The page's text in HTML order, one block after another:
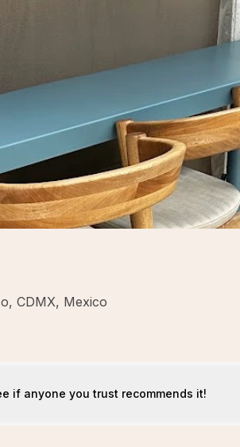
CDMX, Mexico
if anyone you trust recommends it!